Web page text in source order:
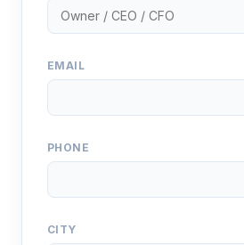
EMAIL
PHONE
CITY